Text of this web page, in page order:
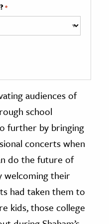
*
audiences of
school
further by bringing
concerts when
do the future of
welcoming their
had taken them to
kids, those college